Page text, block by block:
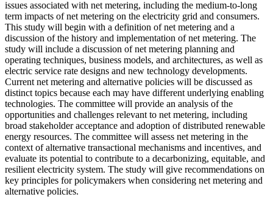
issues associated with net metering, including the medium-to-long
term impacts of net metering on the electricity grid and consumers.
This study will begin with a definition of net metering and a
discussion of the history and implementation of net metering. The
study will include a discussion of net metering planning and
operating techniques, business models, and architectures, as well as
electric service rate designs and new technology developments.
Current net metering and alternative policies will be discussed as
distinct topics because each may have different underlying enabling
technologies. The committee will provide an analysis of the
opportunities and challenges relevant to net metering, including
broad stakeholder acceptance and adoption of distributed renewable
energy resources. The committee will assess net metering in the
context of alternative transactional mechanisms and incentives, and
evaluate its potential to contribute to a decarbonizing, equitable, and
resilient electricity system. The study will give recommendations on
key principles for policymakers when considering net metering and
alternative policies.